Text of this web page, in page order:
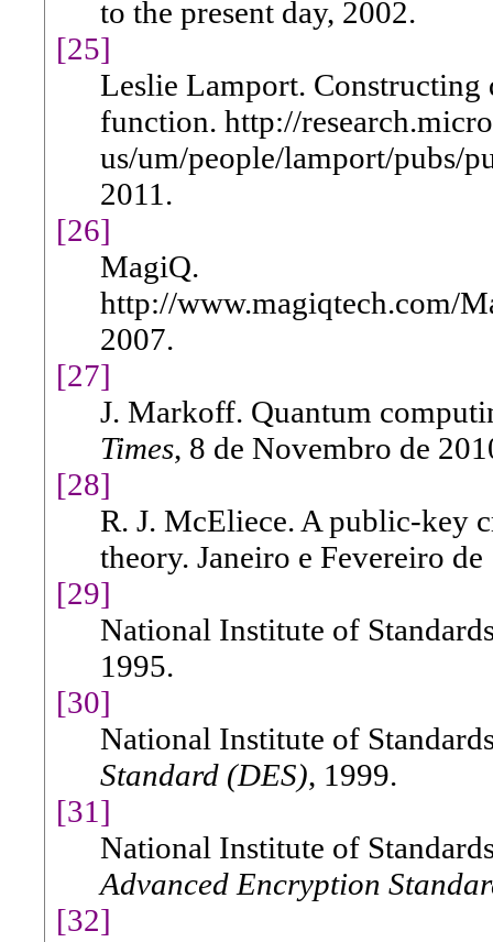
to the present day, 2002.
[25]
Leslie Lamport.
function. http://
us/um/people/lamport/pubs/
2011.
[26]
MagiQ.
http://www.magiqtech.com/
2007.
[27]
J. Markoff. Quantum
Times, 8 de Novembro de
[28]
R. J. McEliece. A public-key
theory. Janeiro e Fevereiro de
[29]
National Institute of
1995.
[30]
National Institute of
Standard (DES), 1999.
[31]
National Institute of
Advanced Encryption
[32]